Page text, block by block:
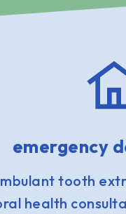
emergency
tooth
health